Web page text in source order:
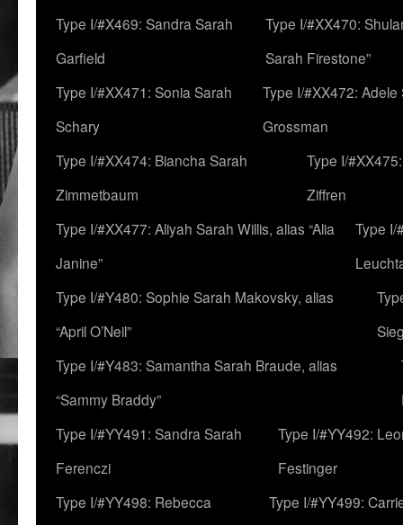
Type I/#X469: Sandra Sarah
Garfield
Type I/#XX470:
Sarah Firestone”
Type I/#XX471: Sonia Sarah
Schary
Type I/#XX472: Adele
Grossman
Type I/#XX474: Biancha Sarah
Zimmetbaum
Type I/
Ziffren
Type I/#XX477: Aliyah Sarah Willis, alias “Alia
Janine”
Type I/
Type I/#Y480: Sophie Sarah Makovsky, alias
“April O’Neil”
Type I/#Y483: Samantha Sarah Braude, alias
“Sammy Braddy”
Type I/#YY491: Sandra Sarah
Ferenczi
Type I/#YY492:
Festinger
Type I/#YY498: Rebecca
Type I/#YY499: